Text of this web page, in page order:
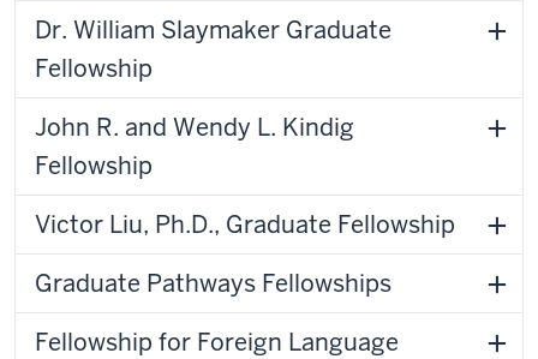
Dr. William Slaymaker Graduate
Fellowship
John R. and Wendy L. Kindig
Fellowship
Victor Liu, Ph.D., Graduate Fellowship
Graduate Pathways Fellowships
Fellowship for Foreign Language